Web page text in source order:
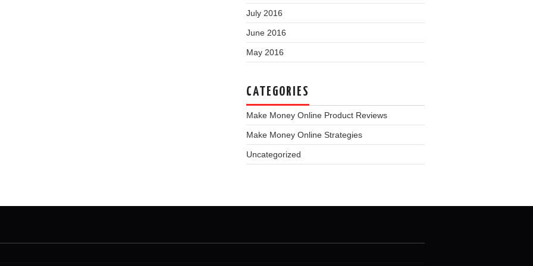
July 2016
June 2016
May 2016
CATEGORIES
Make Money Online Product Reviews
Make Money Online Strategies
Uncategorized